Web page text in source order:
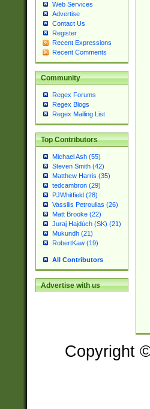
Web Services
Advertise
Contact Us
Register
Recent Expressions
Recent Comments
Community
Regex Forums
Regex Blogs
Regex Mailing List
Top Contributors
Michael Ash (55)
Steven Smith (42)
Matthew Harris (35)
tedcambron (29)
PJWhitfield (28)
Vassilis Petroulias (26)
Matt Brooke (22)
Juraj Hajdúch (SK) (21)
Mukundh (21)
RobertKaw (19)
All Contributors
Advertise with us
Copyright